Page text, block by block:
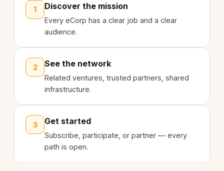
1 Discover the mission
Every eCorp has a clear job and a clear
audience.
2 See the network
Related ventures, trusted partners, shared
infrastructure.
3 Get started
Subscribe, participate, or partner — every
path is open.